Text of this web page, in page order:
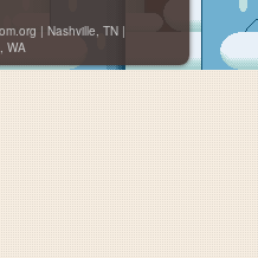
| Nashville, TN |
WA